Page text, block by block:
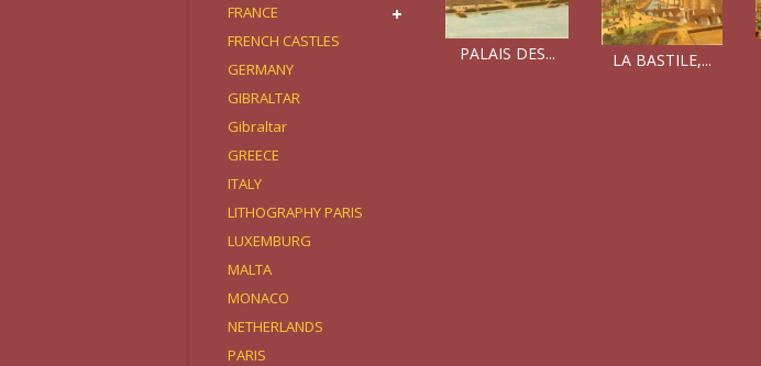
PALAIS DES... LA BASTILE,...
FRANCE
FRENCH CASTLES
GERMANY
GIBRALTAR
Gibraltar
GREECE
ITALY
LITHOGRAPHY PARIS
LUXEMBURG
MALTA
MONACO
NETHERLANDS
PARIS